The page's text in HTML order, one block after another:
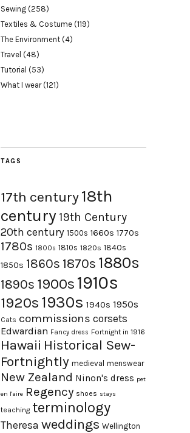
Sewing (258)
Textiles & Costume (119)
The Environment (4)
Travel (48)
Tutorial (53)
What I wear(121)
TAGS
17th century18th
century 19th Century
20th century 1500s 1660s 1770s
1780s 1800s 1810s 1820s 1840s
1850s 1860s 1870s 1880s
1890s 1900s 1910s
1920s 1930s 1940s 1950s
Cats commissions corsets
Edwardian Fancy dress Fortnight in 1916
Hawaii Historical Sew-
Fortnightly medieval menswear
New Zealand Ninon's dress pet
en l'aire Regency shoes stays
teaching terminology
Theresa weddings Wellington